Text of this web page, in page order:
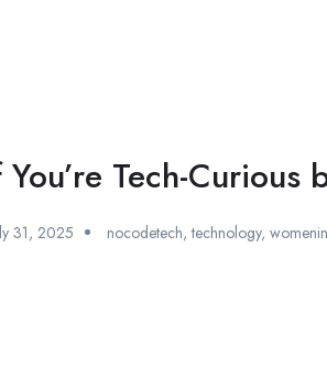
Tech-Curious
31, 2025 nocodetech,technology,